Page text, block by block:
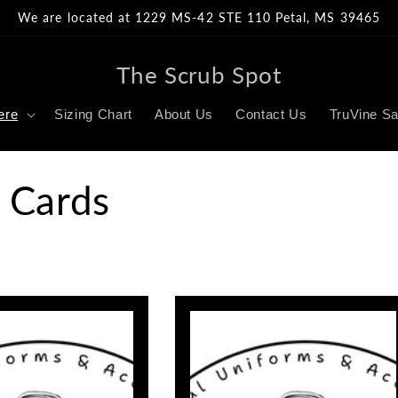
We are located at 1229 MS-42 STE 110 Petal, MS 39465
The Scrub Spot
Sizing Chart About Us Contact Us TruVine